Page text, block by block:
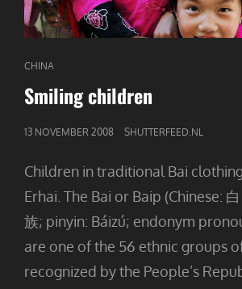
CAT
LINKS
CHINA
Smiling children
GEPUBLICEERD
13 NOVEMBER 2008 SHUTTERFEED.NL
Children in traditional Bai
Erhai. The Bai or Baip (Chinese: 白
族; pinyin: Báizú; endonym
are one of the 56 ethnic groups
recognized by the People’s